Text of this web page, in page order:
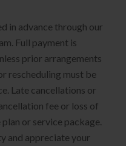
in advance through our
Full payment is
prior arrangements
rescheduling must be
Late cancellations or
fee or loss of
or service package.
and appreciate your